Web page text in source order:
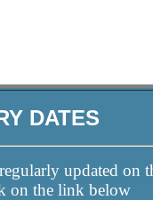
DATES
updated on
on the link below